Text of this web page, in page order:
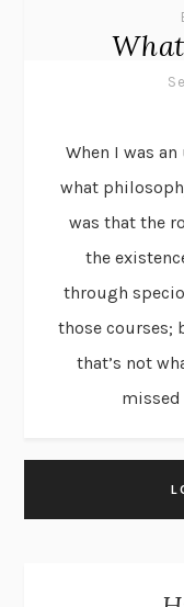
When I was
what
was that the
the
through
those courses;
that’s not
missed